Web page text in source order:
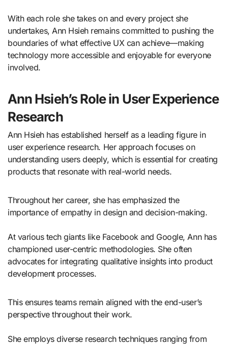
With each role she takes on and every project she
undertakes, Ann Hsieh remains committed to pushing the
boundaries of what effective UX can achieve—making
technology more accessible and enjoyable for everyone
involved.
Ann Hsieh’s Role in User Experience
Research
Ann Hsieh has established herself as a leading figure in
user experience research. Her approach focuses on
understanding users deeply, which is essential for creating
products that resonate with real-world needs.
Throughout her career, she has emphasized the
importance of empathy in design and decision-making.
At various tech giants like Facebook and Google, Ann has
championed user-centric methodologies. She often
advocates for integrating qualitative insights into product
development processes.
This ensures teams remain aligned with the end-user’s
perspective throughout their work.
She employs diverse research techniques ranging from